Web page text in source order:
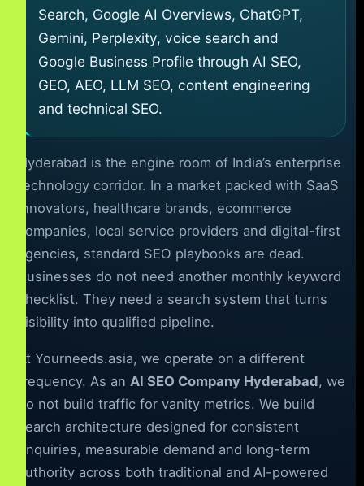
Search, Google AI Overviews, ChatGPT,
Gemini, Perplexity, voice search and
Google Business Profile through AI SEO,
GEO, AEO, LLM SEO, content engineering
and technical SEO.
Hyderabad is the engine room of India’s enterprise
technology corridor. In a market packed with SaaS
innovators, healthcare brands, ecommerce
companies, local service providers and digital-first
agencies, standard SEO playbooks are dead.
Businesses do not need another monthly keyword
checklist. They need a search system that turns
visibility into qualified pipeline.
At Yourneeds.asia, we operate on a different
frequency. As an AI SEO Company Hyderabad, we
do not build traffic for vanity metrics. We build
search architecture designed for consistent
enquiries, measurable demand and long-term
authority across both traditional and AI-powered